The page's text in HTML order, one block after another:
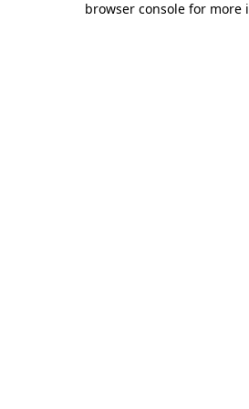
browser console for more